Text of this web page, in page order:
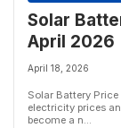
Solar
April 2026
April 18, 2026
Solar Battery
electricity prices
become a n...